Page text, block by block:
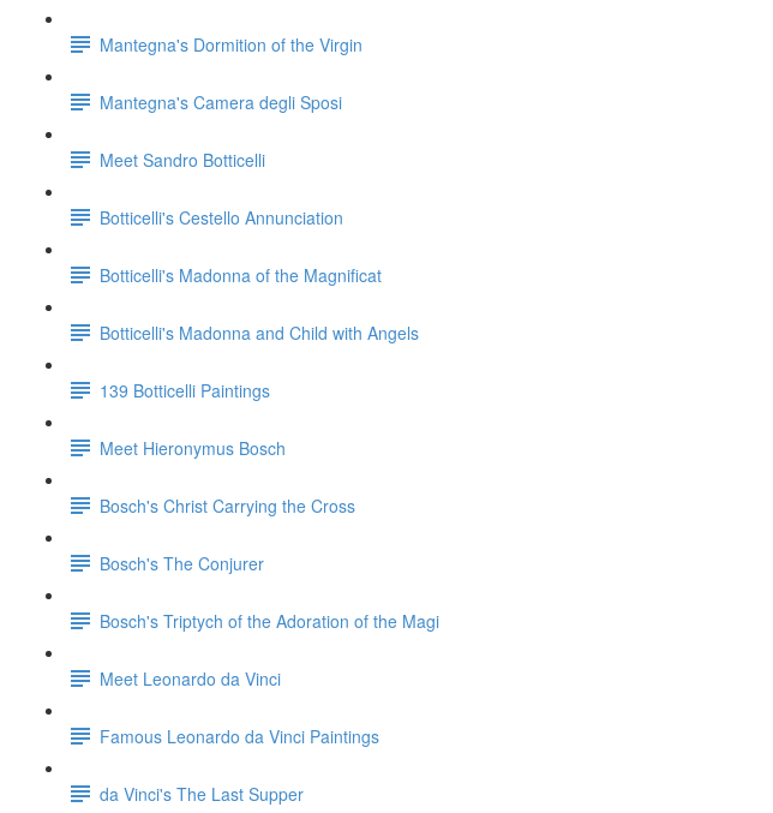
Mantegna's Dormition of the Virgin
Mantegna's Camera degli Sposi
Meet Sandro Botticelli
Botticelli's Cestello Annunciation
Botticelli's Madonna of the Magnificat
Botticelli's Madonna and Child with Angels
139 Botticelli Paintings
Meet Hieronymus Bosch
Bosch's Christ Carrying the Cross
Bosch's The Conjurer
Bosch's Triptych of the Adoration of the Magi
Meet Leonardo da Vinci
Famous Leonardo da Vinci Paintings
da Vinci's The Last Supper